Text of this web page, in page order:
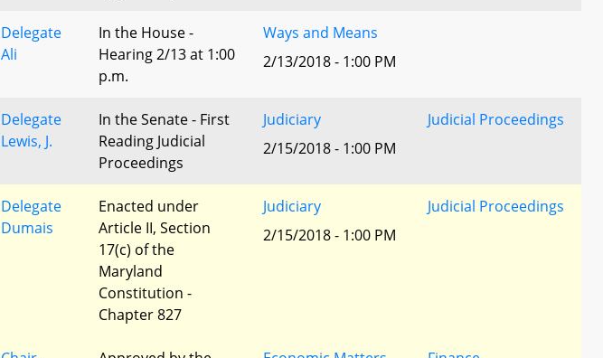
Delegate
Ali
In the House -
Hearing 2/13 at 1:00
p.m.
Ways and Means
2/13/2018 - 1:00 PM
Delegate
Lewis, J.
In the Senate - First
Reading Judicial
Proceedings
Judiciary
2/15/2018 - 1:00 PM
Judicial Proceedings
Delegate
Dumais
Enacted under
Article II, Section
17(c) of the
Maryland
Constitution -
Chapter 827
Judiciary
2/15/2018 - 1:00 PM
Judicial Proceedings